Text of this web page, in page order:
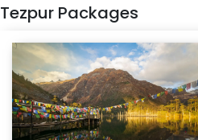
Tezpur Packages